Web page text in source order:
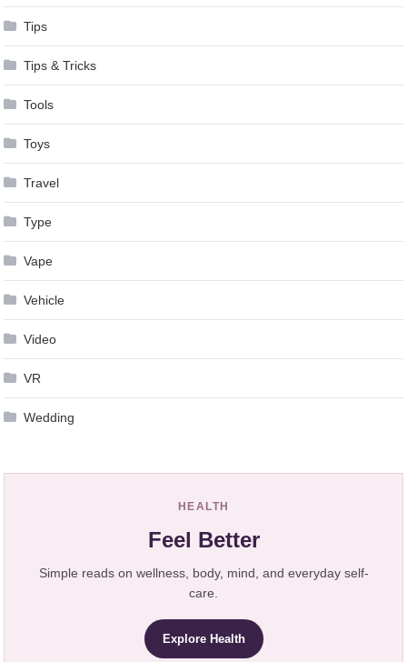
Tips
Tips & Tricks
Tools
Toys
Travel
Type
Vape
Vehicle
Video
VR
Wedding
HEALTH
Feel Better
Simple reads on wellness, body, mind, and everyday self-
care.
Explore Health